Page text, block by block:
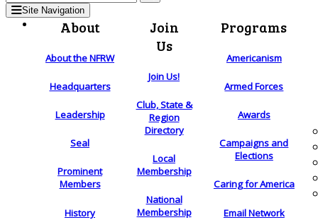
Site Navigation
About
About the NFRW
Headquarters
Leadership
Seal
Prominent
Members
History
Join
Us
Join Us!
Club, State &
Region
Directory
Local
Membership
National
Membership
Programs
Americanism
Armed Forces
Awards
Campaigns and
Elections
Caring for America
Email Network